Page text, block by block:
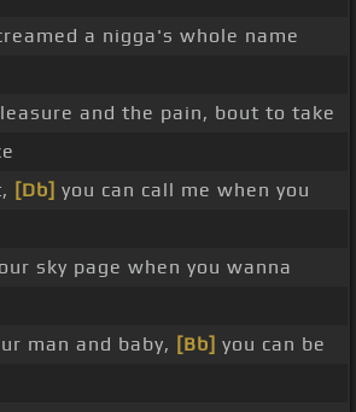
a nigga's whole name
and the pain, bout to take
[Db] you can call me when you
sky page when you wanna
man and baby, [Bb] you can be